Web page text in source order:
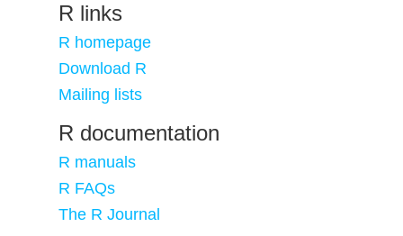
R links
R homepage
Download R
Mailing lists
R documentation
R manuals
R FAQs
The R Journal